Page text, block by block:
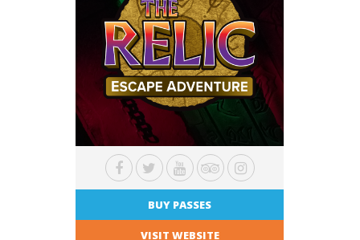
BUY PASSES
VISIT WEBSITE